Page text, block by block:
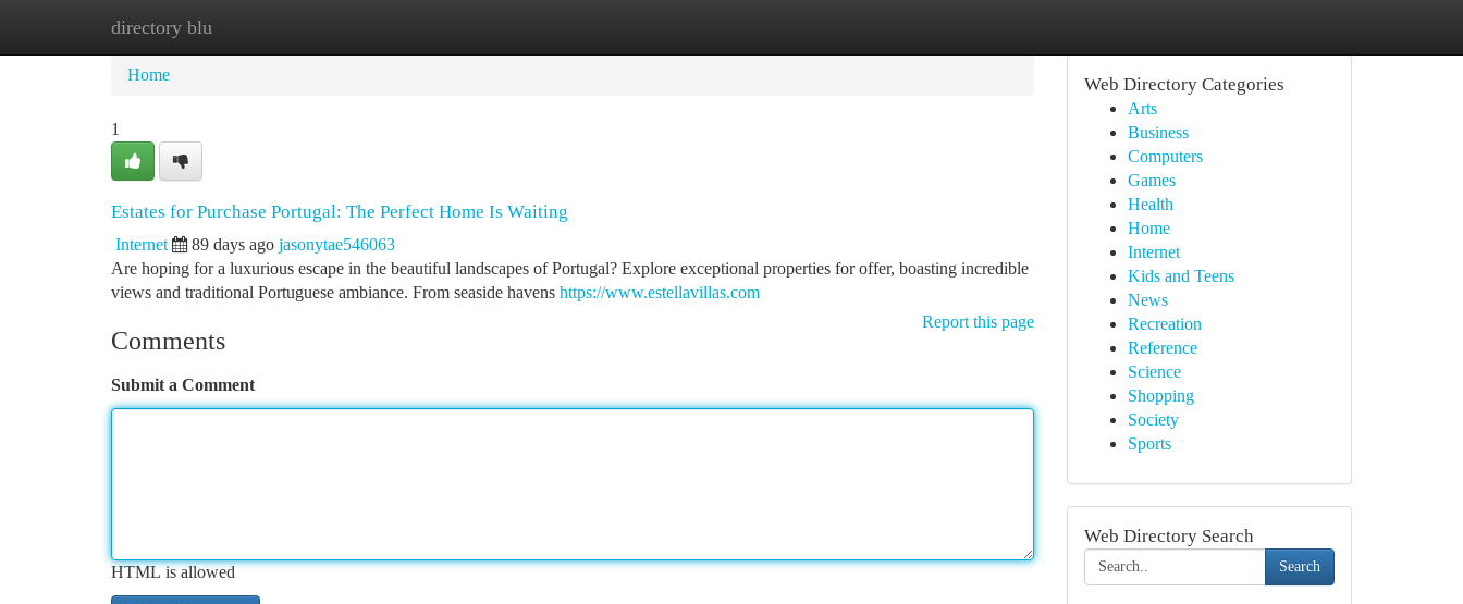
directory blu
Home
Home
1
Estates for Purchase Portugal: The Perfect Home Is Waiting
Internet 89 days ago jasonytae546063
Are hoping for a luxurious escape in the beautiful landscapes of Portugal? Explore exceptional properties for offer, boasting incredible
views and traditional Portuguese ambiance. From seaside havens https://www.estellavillas.com
Report this page
Comments
Submit a Comment
HTML is allowed
Web Directory Categories
Arts
Business
Computers
Games
Health
Home
Internet
Kids and Teens
News
Recreation
Reference
Science
Shopping
Society
Sports
Web Directory Search
Search